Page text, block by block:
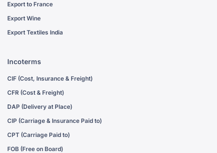
Export to France
Export Wine
Export Textiles India
Incoterms
CIF (Cost, Insurance & Freight)
CFR (Cost & Freight)
DAP (Delivery at Place)
CIP (Carriage & Insurance Paid to)
CPT (Carriage Paid to)
FOB (Free on Board)